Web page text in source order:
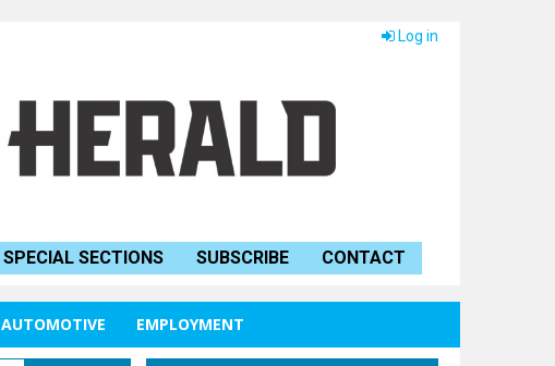
Log in
SPECIAL SECTIONS SUBSCRIBE CONTACT
AUTOMOTIVE EMPLOYMENT